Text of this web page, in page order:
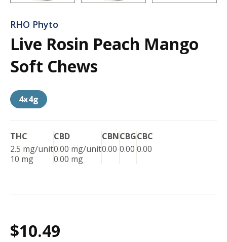
RHO Phyto
Live Rosin Peach Mango
Soft Chews
4x4g
THC
2.5 mg/unit
10 mg
CBD
0.00 mg/unit
0.00 mg
CBN
0.00
CBG
0.00
CBC
0.00
$10.49